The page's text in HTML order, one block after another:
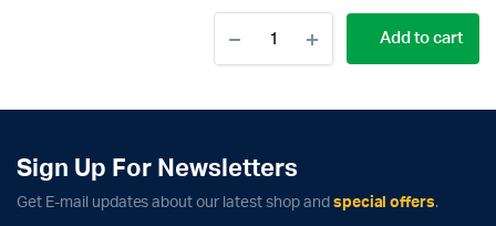
has
The
may
chosen
Vacuum
–
Add to cart
Sign Up For Newsletters
Get E-mail updates about our latest shop and special offers.